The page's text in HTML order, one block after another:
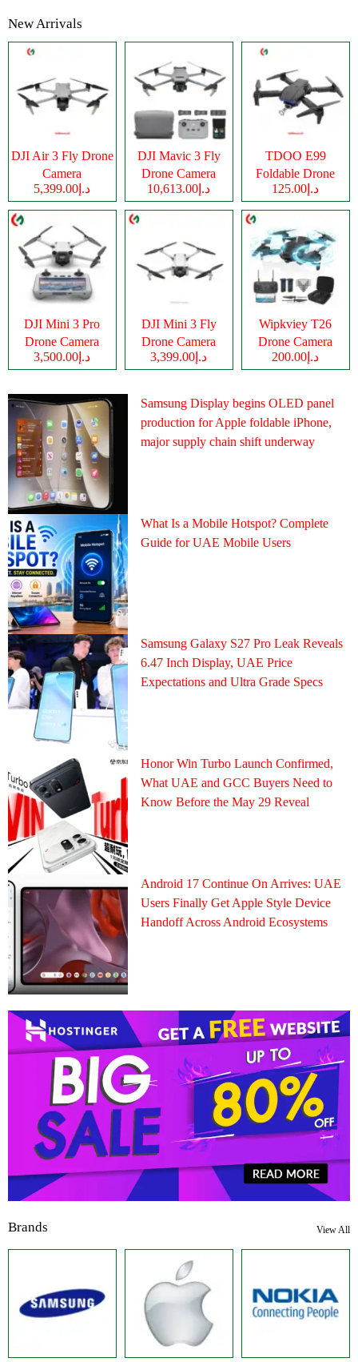
New Arrivals
DJI Air 3 Fly Drone
Camera
د.إ5,399.00
DJI Mavic 3 Fly
Drone Camera
د.إ10,613.00
TDOO E99
Foldable Drone
Cameraد.إ125.00
DJI Mini 3 Pro
Drone Camera
د.إ3,500.00
DJI Mini 3 Fly
Drone Camera
د.إ3,399.00
Wipkviey T26
Drone Camera
د.إ200.00
Samsung Display begins OLED panel
production for Apple foldable iPhone,
major supply chain shift underway
What Is a Mobile Hotspot? Complete
Guide for UAE Mobile Users
Samsung Galaxy S27 Pro Leak Reveals
6.47 Inch Display, UAE Price
Expectations and Ultra Grade Specs
Honor Win Turbo Launch Confirmed,
What UAE and GCC Buyers Need to
Know Before the May 29 Reveal
Android 17 Continue On Arrives: UAE
Users Finally Get Apple Style Device
Handoff Across Android Ecosystems
Brands View All